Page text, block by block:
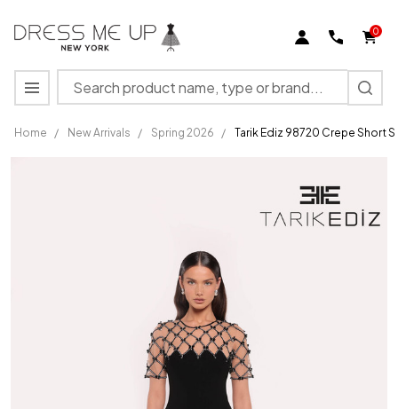
0
Search
MENU
Home / New Arrivals / Spring 2026 / Tarik Ediz 98720 Crepe Short